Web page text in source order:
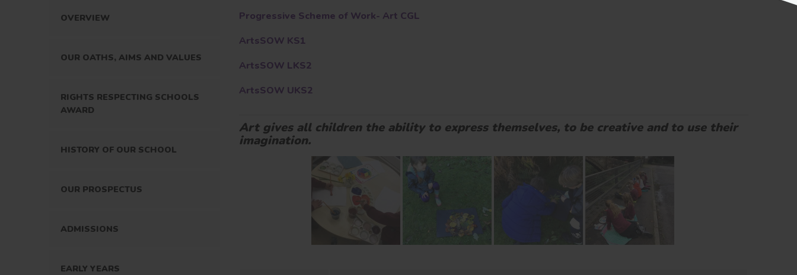
OVERVIEW
OUR OATHS, AIMS AND VALUES
RIGHTS RESPECTING SCHOOLS
AWARD
HISTORY OF OUR SCHOOL
OUR PROSPECTUS
ADMISSIONS
EARLY YEARS
Progressive Scheme of Work- Art CGL
ArtsSOW KS1
ArtsSOW LKS2
ArtsSOW UKS2
Art gives all children the ability to express themselves, to be creative and to use their
imagination.